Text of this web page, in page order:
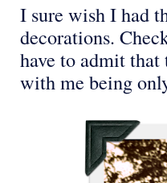
I sure wish I had
decorations.
have to admit
with me being